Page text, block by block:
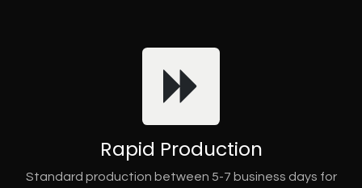
Rapid Production
Standard production between 5-7 business days for